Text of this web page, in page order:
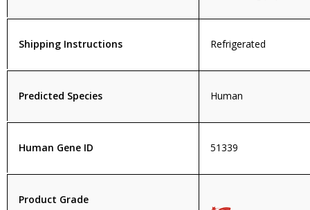
Shipping Instructions Refrigerated
Predicted Species Human
Human Gene ID 51339
Product Grade